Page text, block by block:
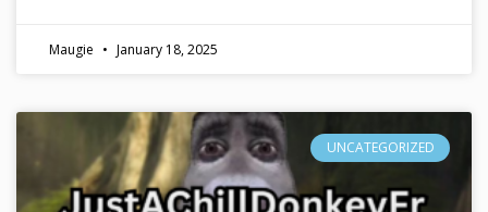
Maugie January 18, 2025
UNCATEGORIZED